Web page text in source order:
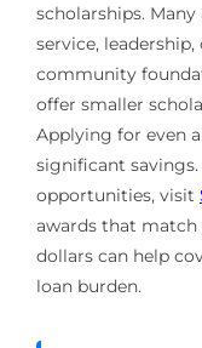
scholarships.
service,
community
offer smaller
Applying for even
significant
opportunities, visit
awards that match
dollars can help
loan burden.